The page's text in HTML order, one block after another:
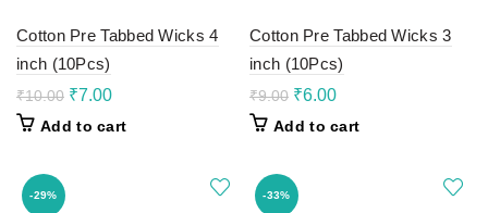
Cotton Pre Tabbed Wicks 4
inch (10Pcs)
₹10.00 Original
was:
₹7.00Current
is:
Add to cart
Cotton Pre Tabbed Wicks 3
inch (10Pcs)
₹9.00 Original
was:
₹6.00Current
is:
Add to cart
-29% -33%